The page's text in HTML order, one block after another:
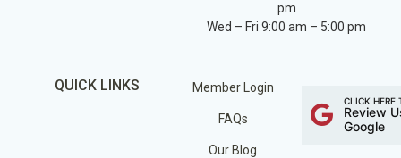
pm
Wed – Fri 9:00 am – 5:00 pm
QUICK LINKS Member Login
FAQs
Our Blog
CLICK HERE
Review
Google